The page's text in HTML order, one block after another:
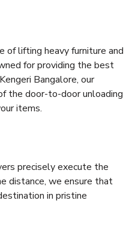
of lifting heavy furniture and
for providing the best
Bangalore, our
the door-to-door unloading
items.
precisely execute the
distance, we ensure that
in pristine